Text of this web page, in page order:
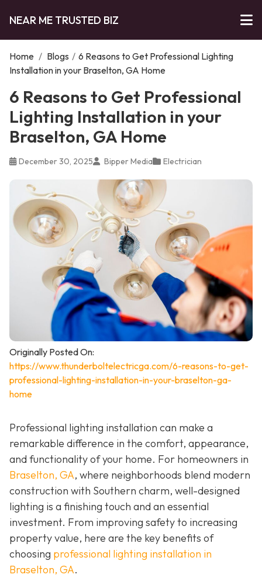
NEAR ME TRUSTED BIZ
Home / Blogs / 6 Reasons to Get Professional Lighting
Installation in your Braselton, GA Home
6 Reasons to Get Professional
Lighting Installation in your
Braselton, GA Home
December 30, 2025 Bipper Media Electrician
Originally Posted On:
https://www.thunderboltelectricga.com/6-reasons-to-get-
professional-lighting-installation-in-your-braselton-ga-
home
Professional lighting installation can make a
remarkable difference in the comfort, appearance,
and functionality of your home. For homeowners in
Braselton, GA, where neighborhoods blend modern
construction with Southern charm, well-designed
lighting is a finishing touch and an essential
investment. From improving safety to increasing
property value, here are the key benefits of
choosing professional lighting installation in
Braselton, GA.